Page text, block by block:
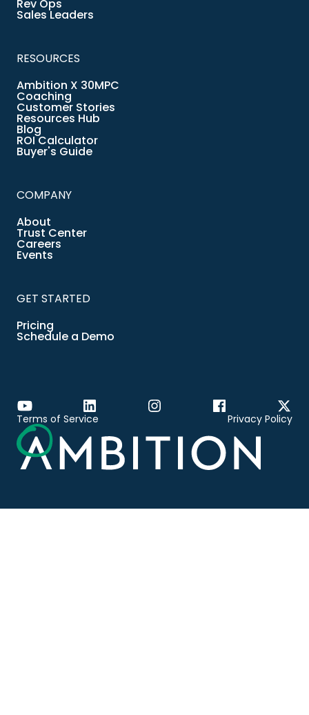
Rev Ops
Sales Leaders
RESOURCES
Ambition X 30MPC
Coaching
Customer Stories
Resources Hub
Blog
ROI Calculator
Buyer's Guide
COMPANY
About
Trust Center
Careers
Events
GET STARTED
Pricing
Schedule a Demo
Terms of Service Privacy Policy